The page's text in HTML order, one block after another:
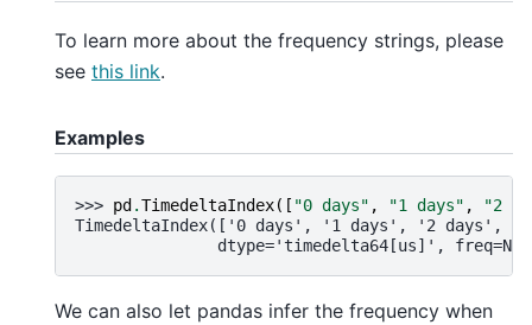
To learn more about the frequency strings, please
see this link.
Examples
>>> pd .TimedeltaIndex([ "0 days" , "1 days" ,
"2
TimedeltaIndex(['0 days', '1 days', '2 days',
dtype='timedelta64[us]',
We can also let pandas infer the frequency when